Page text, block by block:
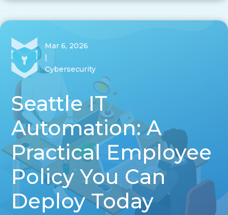
Seattle IT
Automation: A
Practical Employee
Policy You Can
Deploy Today
Mar 6, 2026
|
Cybersecurity